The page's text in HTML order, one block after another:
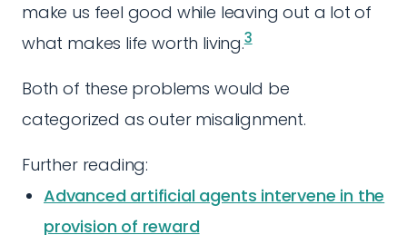
make us feel good while leaving out a lot of
what makes life worth living.3
Both of these problems would be
categorized as outer misalignment.
Further reading:
Advanced artificial agents intervene in the
provision of reward